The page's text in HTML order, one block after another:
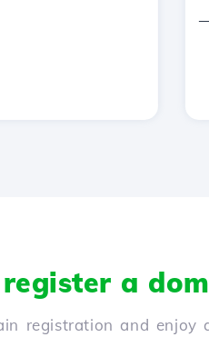
register a
registration and